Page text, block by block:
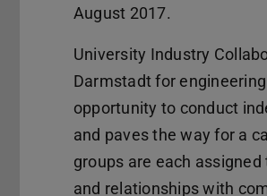
August 2017.
University Industry
Darmstadt for
opportunity to conduct
and paves the way for a
groups are each
and relationships with